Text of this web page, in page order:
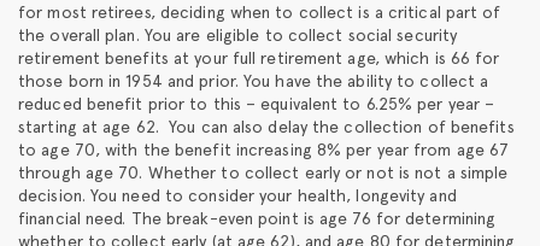
for most retirees, deciding when to collect is a critical part of
the overall plan. You are eligible to collect social security
retirement benefits at your full retirement age, which is 66 for
those born in 1954 and prior. You have the ability to collect a
reduced benefit prior to this – equivalent to 6.25% per year –
starting at age 62. You can also delay the collection of benefits
to age 70, with the benefit increasing 8% per year from age 67
through age 70. Whether to collect early or not is not a simple
decision. You need to consider your health, longevity and
financial need. The break-even point is age 76 for determining
whether to collect early (at age 62), and age 80 for determining